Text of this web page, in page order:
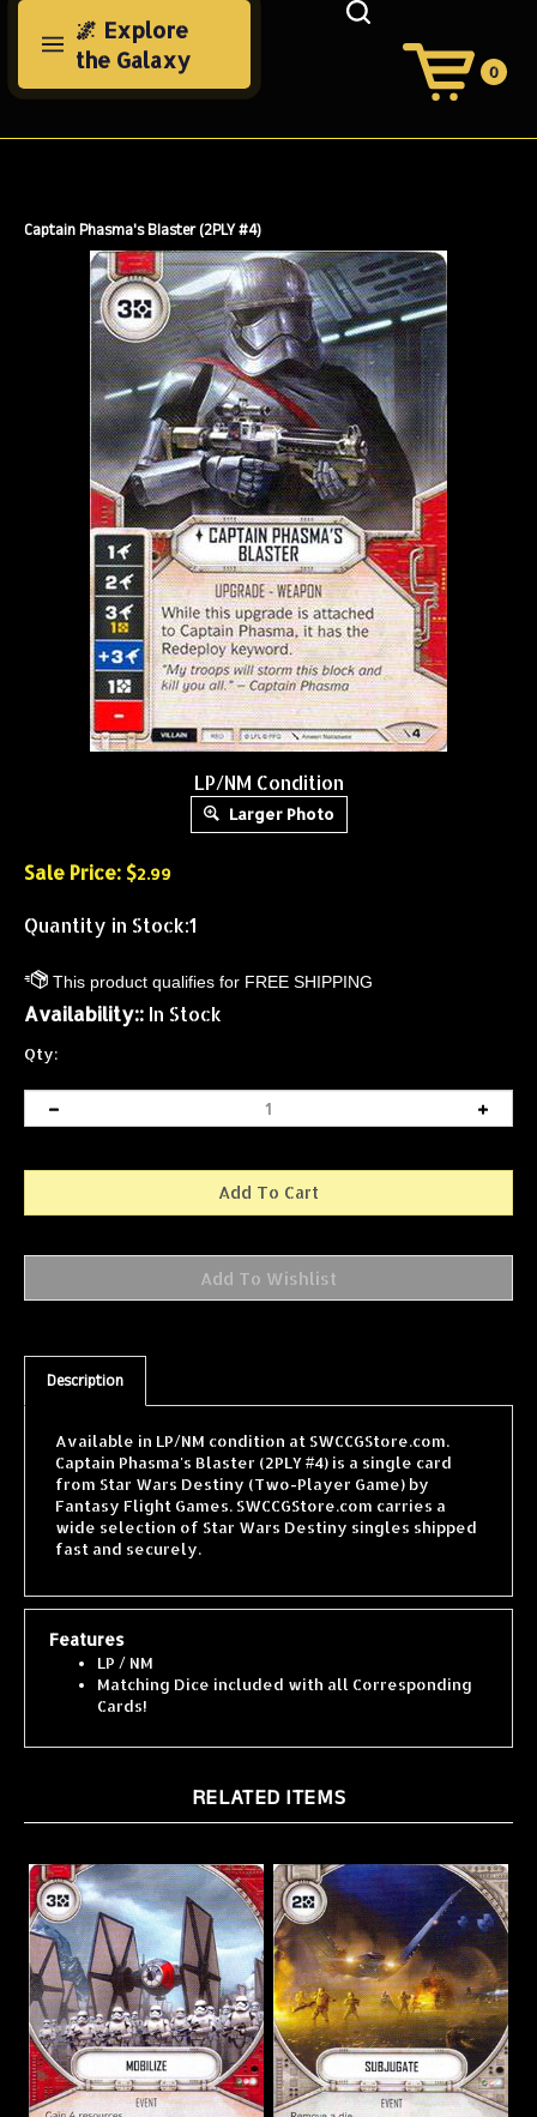
Skip
🌌 Explore
the Galaxy
View
Cart
0
Captain Phasma's Blaster (2PLY #4)
LP/NM Condition
Larger Photo
Sale Price: $2.99
Quantity in Stock:1
Availability:: In Stock
Qty:
Description
Captain Phasma's Blaster (2PLY #4) is a single card
from Star Wars Destiny (Two-Player Game) by
Fantasy Flight Games. SWCCGStore.com carries a
wide selection of Star Wars Destiny singles shipped
fast and securely.
LP / NM
Matching Dice included with all Corresponding
Cards!